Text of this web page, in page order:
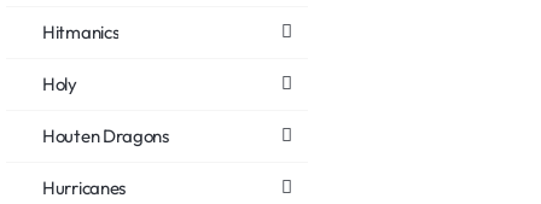
Hitmanics
Holy
Houten Dragons
Hurricanes